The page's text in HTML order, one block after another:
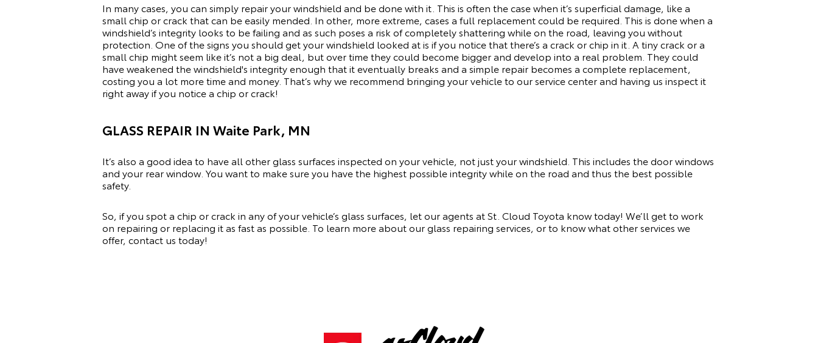
In many cases, you can simply repair your windshield and be done with it. This is often the case when it’s superficial damage, like a
small chip or crack that can be easily mended. In other, more extreme, cases a full replacement could be required. This is done when a
windshield’s integrity looks to be failing and as such poses a risk of completely shattering while on the road, leaving you without
protection. One of the signs you should get your windshield looked at is if you notice that there’s a crack or chip in it. A tiny crack or a
small chip might seem like it’s not a big deal, but over time they could become bigger and develop into a real problem. They could
have weakened the windshield's integrity enough that it eventually breaks and a simple repair becomes a complete replacement,
costing you a lot more time and money. That’s why we recommend bringing your vehicle to ourservice centerand having us inspect it
right away if you notice a chip or crack!
GLASS REPAIR IN Waite Park, MN
It’s also a good idea to have all other glass surfaces inspected on your vehicle, not just your windshield. This includes the door windows
and your rear window. You want to make sure you have the highest possible integrity while on the road and thus the best possible
safety.
So, if you spot a chip or crack in any of your vehicle’s glass surfaces, let our agents at St. Cloud Toyota know today! We’ll get to work
on repairing or replacing it as fast as possible. To learn more about our glass repairing services, or to know what other services we
offer, contact us today!